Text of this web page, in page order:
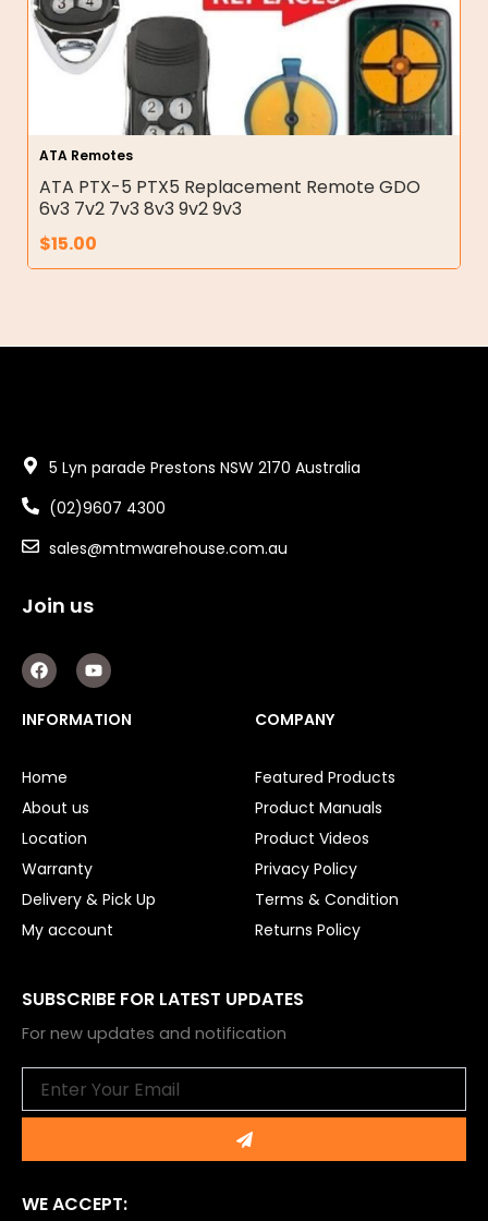
ATA Remotes
ATA PTX-5 PTX5 Replacement Remote GDO
6v3 7v2 7v3 8v3 9v2 9v3
$15.00
5 Lyn parade Prestons NSW 2170 Australia
(02)9607 4300
sales@mtmwarehouse.com.au
Join us
F
a
c
e
b
k
Y
o
u
t
u
INFORMATION
Home
About us
Location
Warranty
Delivery & Pick Up
My account
COMPANY
Featured Products
Product Manuals
Product Videos
Privacy Policy
Terms & Condition
Returns Policy
SUBSCRIBE FOR LATEST UPDATES
For new updates and notification
Submit
WE ACCEPT: